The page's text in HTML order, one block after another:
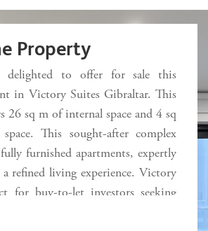
Property
delighted to offer for sale this
in Victory Suites Gibraltar. This
26 sq m of internal space and 4 sq
This sought-after complex
furnished apartments, expertly
refined living experience. Victory
for buy-to-let investors seeking